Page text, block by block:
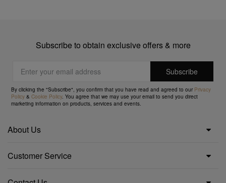
Subscribe to obtain exclusive offers & more
By clicking the "Subscribe", you confirm that you have read and agreed to our Privacy
Policy &Cookie Policy. You agree that we may use your email to send you direct
marketing information on products, services and events.
About Us
Customer Service